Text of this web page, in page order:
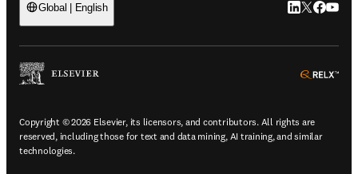
Global | English LinkedIn
Twitter
Copyright © 2026 Elsevier, its licensors, and contributors. All rights are
reserved, including those for text and data mining, AI training, and similar
technologies.